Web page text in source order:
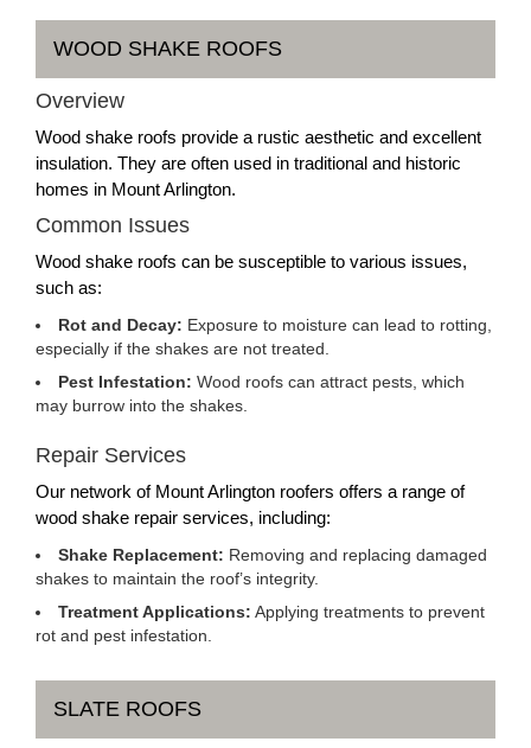
WOOD SHAKE ROOFS
Overview
Wood shake roofs provide a rustic aesthetic and excellent
insulation. They are often used in traditional and historic
homes in Mount Arlington.
Common Issues
Wood shake roofs can be susceptible to various issues,
such as:
Rot and Decay: Exposure to moisture can lead to rotting,
especially if the shakes are not treated.
Pest Infestation: Wood roofs can attract pests, which
may burrow into the shakes.
Repair Services
Our network of Mount Arlington roofers offers a range of
wood shake repair services, including:
Shake Replacement: Removing and replacing damaged
shakes to maintain the roof’s integrity.
Treatment Applications: Applying treatments to prevent
rot and pest infestation.
SLATE ROOFS